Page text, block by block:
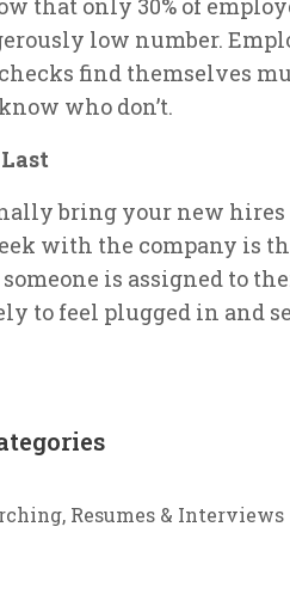
that only 30% of
low number.
find themselves
who don’t.
bring your new hires
with the company is
is assigned to
to feel plugged in and
Resumes & Interviews